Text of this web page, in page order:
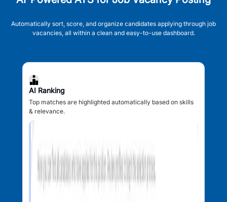
Automatically sort, score, and organize candidates applying through job
vacancies, all within a clean and easy-to-use dashboard.
AI Ranking
Top matches are highlighted automatically based on skills
& relevance.